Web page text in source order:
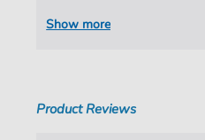
Publisher:
Show more
Product Reviews